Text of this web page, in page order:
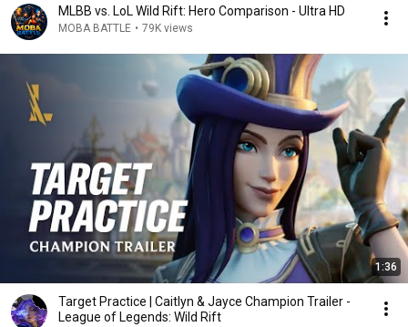
MLBB vs. LoL Wild Rift: Hero Comparison - Ultra HD
MOBA BATTLE • 79K views
1:36
Target Practice | Caitlyn & Jayce Champion Trailer -
League of Legends: Wild Rift